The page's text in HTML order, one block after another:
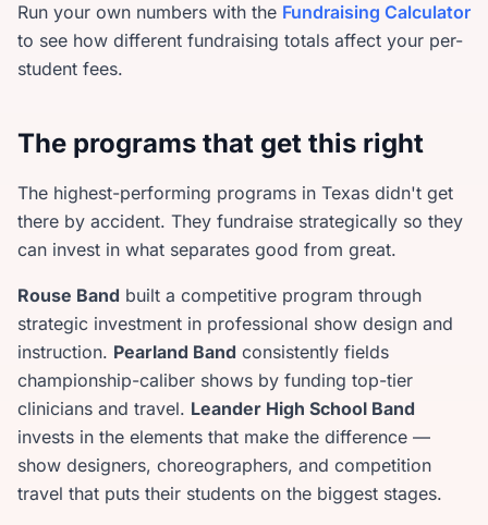
Run your own numbers with the Fundraising Calculator
to see how different fundraising totals affect your per-
student fees.
The programs that get this right
The highest-performing programs in Texas didn't get
there by accident. They fundraise strategically so they
can invest in what separates good from great.
Rouse Band built a competitive program through
strategic investment in professional show design and
instruction. Pearland Band consistently fields
championship-caliber shows by funding top-tier
clinicians and travel. Leander High School Band
invests in the elements that make the difference —
show designers, choreographers, and competition
travel that puts their students on the biggest stages.